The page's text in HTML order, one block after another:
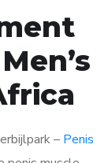
– Penis